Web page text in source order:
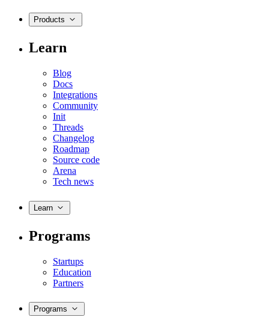
Products
Learn
Blog
Docs
Integrations
Community
Init
Threads
Changelog
Roadmap
Source code
Arena
Tech news
Learn
Programs
Startups
Education
Partners
Programs